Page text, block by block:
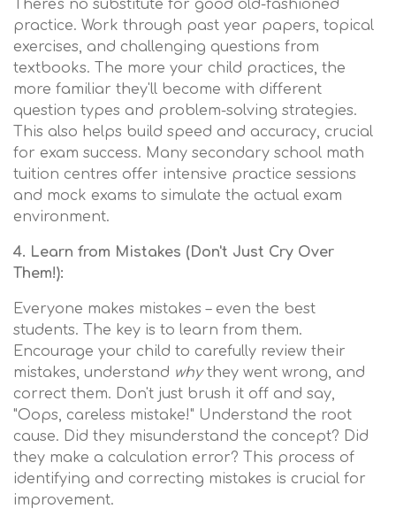
There's no substitute for good old-fashioned
practice. Work through past year papers, topical
exercises, and challenging questions from
textbooks. The more your child practices, the
more familiar they'll become with different
question types and problem-solving strategies.
This also helps build speed and accuracy, crucial
for exam success. Many secondary school math
tuition centres offer intensive practice sessions
and mock exams to simulate the actual exam
environment.
4. Learn from Mistakes (Don't Just Cry Over
Them!):
Everyone makes mistakes – even the best
students. The key is to learn from them.
Encourage your child to carefully review their
mistakes, understand whythey went wrong, and
correct them. Don't just brush it off and say,
"Oops, careless mistake!" Understand the root
cause. Did they misunderstand the concept? Did
they make a calculation error? This process of
identifying and correcting mistakes is crucial for
improvement.